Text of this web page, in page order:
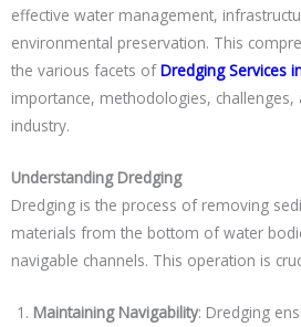
effective water management,
environmental preservation. This
the various facets ofDredging Services
importance, methodologies, challenges,
industry.
Understanding Dredging
Dredging is the process of removing
materials from the bottom of water
navigable channels. This operation is
Maintaining Navigability: Dredging